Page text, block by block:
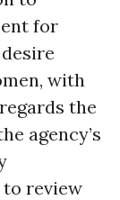
for
with
the
agency’s
to review